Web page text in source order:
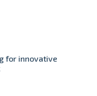
for innovative